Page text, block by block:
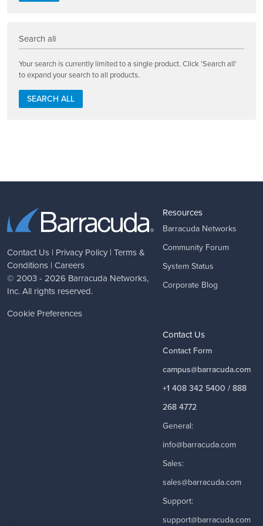
Search all
Your search is currently limited to a single product. Click 'Search all'
to expand your search to all products.
SEARCH ALL
Contact Us | Privacy Policy | Terms &
Conditions | Careers
© 2003 - 2026 Barracuda Networks,
Inc. All rights reserved.
Cookie Preferences
Resources
Barracuda Networks
Community Forum
System Status
Corporate Blog
Contact Us
Contact Form
campus@barracuda.com
+1 408 342 5400 / 888
268 4772
General:
info@barracuda.com
Sales:
sales@barracuda.com
Support:
support@barracuda.com